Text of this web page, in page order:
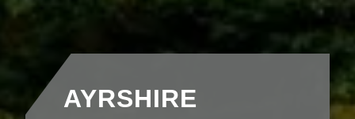
AYRSHIRE